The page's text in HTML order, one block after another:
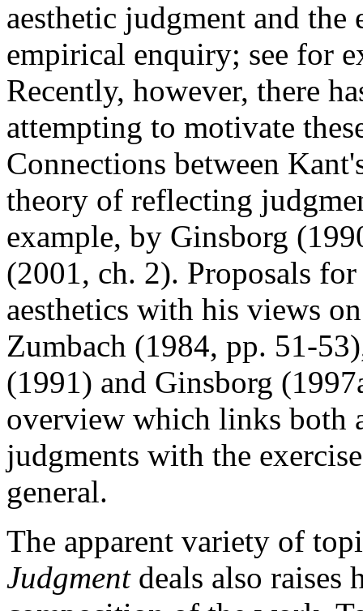
aesthetic judgment and
empirical enquiry; see for
Recently, however, there
attempting to motivate
Connections between
theory of reflecting
example, by Ginsborg
(2001, ch. 2). Proposals
aesthetics with his views
Zumbach (1984, pp. 51-
(1991) and Ginsborg
overview which links both
judgments with the
general.
The apparent variety of
Judgmentdeals also raises